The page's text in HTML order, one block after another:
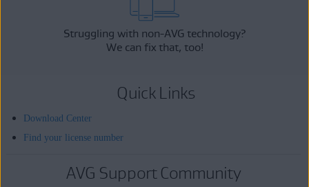
Struggling with non-AVG technology?
We can fix that, too!
Quick Links
Download Center
Find your license number
AVG Support Community